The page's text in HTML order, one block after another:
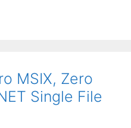
MSIX, Zero
Single File